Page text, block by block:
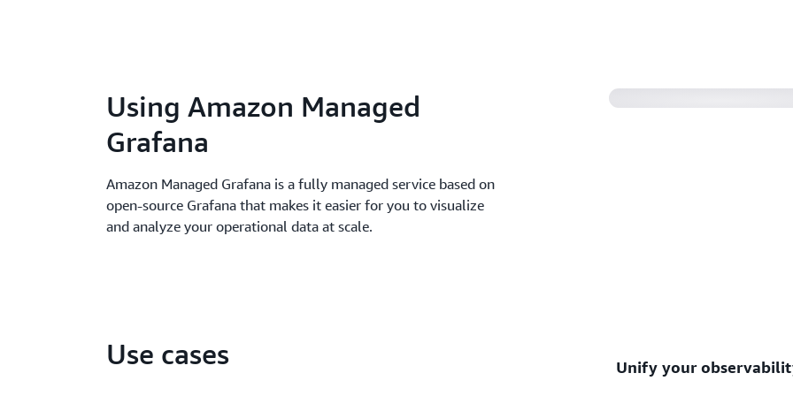
Using Amazon Managed
Grafana
Amazon Managed Grafana is a fully managed service based on
open-source Grafana that makes it easier for you to visualize
and analyze your operational data at scale.
Use cases Unify your